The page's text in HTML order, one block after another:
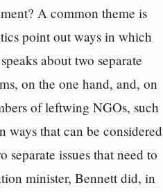
A common theme is
point out ways in which
about two separate
on the one hand, and, on
of leftwing NGOs, such
ways that can be considered
issues that need to
minister, Bennett did, in